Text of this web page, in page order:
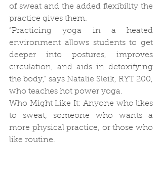
of sweat and the added flexibility the
practice gives them.
“Practicing yoga in a heated
environment allows students to get
deeper into postures, improves
circulation, and aids in detoxifying
the body,” says Natalie Sleik, RYT 200,
who teaches hot power yoga.
Who Might Like It: Anyone who likes
to sweat, someone who wants a
more physical practice, or those who
like routine.